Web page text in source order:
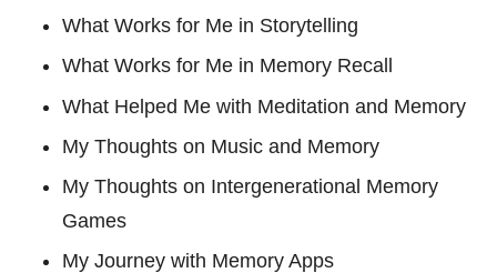
What Works for Me in Storytelling
What Works for Me in Memory Recall
What Helped Me with Meditation and Memory
My Thoughts on Music and Memory
My Thoughts on Intergenerational Memory
Games
My Journey with Memory Apps